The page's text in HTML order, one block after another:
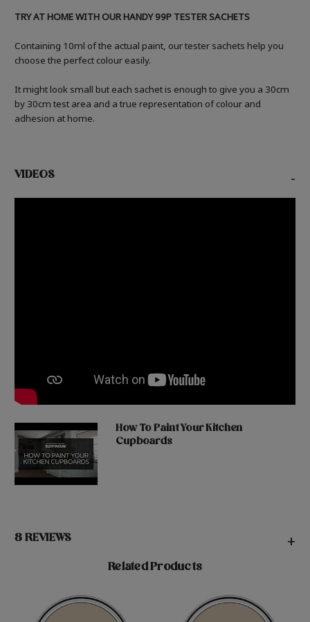
TRY AT HOME WITH OUR HANDY 99P TESTER SACHETS
Containing 10ml of the actual paint, our tester sachets help you
choose the perfect colour easily.
It might look small but each sachet is enough to give you a 30cm
by 30cm test area and a true representation of colour and
adhesion at home.
VIDEOS -
How To Paint Your Kitchen
Cupboards
8 REVIEWS +
Related Products